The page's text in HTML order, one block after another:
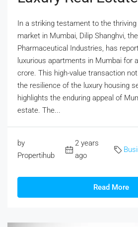
In a striking testament to the
market in Mumbai, Dilip Shanghvi,
Pharmaceutical Industries, has
luxurious apartments in Mumbai for
crore. This high-value transaction
the resilience of the luxury housing
highlights the enduring appeal of
estate. The...
by
Propertihub
2 years
ago
Read More